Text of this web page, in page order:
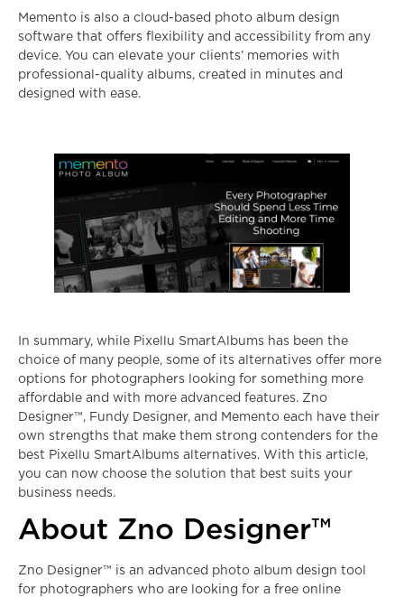
Memento is also a cloud-based photo album design
software that offers flexibility and accessibility from any
device. You can elevate your clients’ memories with
professional-quality albums, created in minutes and
designed with ease.
In summary, while Pixellu SmartAlbums has been the
choice of many people, some of its alternatives offer more
options for photographers looking for something more
affordable and with more advanced features. Zno
Designer™, Fundy Designer, and Memento each have their
own strengths that make them strong contenders for the
best Pixellu SmartAlbums alternatives. With this article,
you can now choose the solution that best suits your
business needs.
About Zno Designer™
Zno Designer™ is an advanced photo album design tool
for photographers who are looking for a free online